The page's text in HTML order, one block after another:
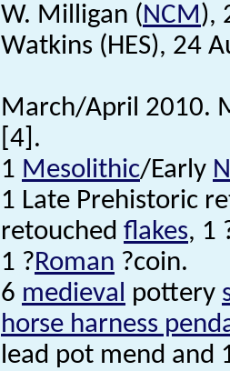
W. Milligan (NCM),
Watkins (HES), 24
March/April 2010.
[4].
1 Mesolithic/Early
1 Late Prehistoric
retouched flakes, 1
1 ?Roman ?coin.
6 medieval pottery
horse harness
lead pot mend and